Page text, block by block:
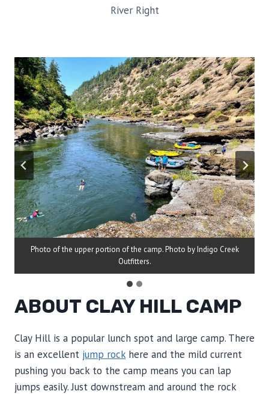
River Right
Photo of the upper portion of the camp. Photo by Indigo Creek
Outfitters.
ABOUT CLAY HILL CAMP
Clay Hill is a popular lunch spot and large camp. There
is an excellent jump rockhere and the mild current
pushing you back to the camp means you can lap
jumps easily. Just downstream and around the rock